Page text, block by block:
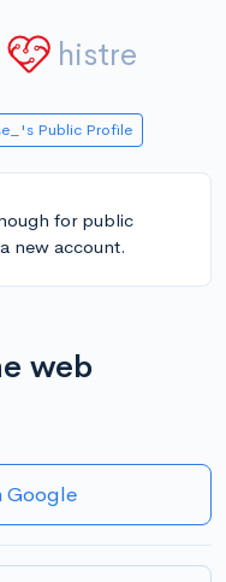
histre
Public Profile
for public
new account.
web
Google